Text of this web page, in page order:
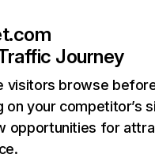
Journey
visitors browse
on your competitor’s
opportunities for